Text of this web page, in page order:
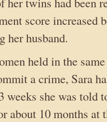
score increased
her husband.
held in the
a crime, Sara
weeks she was told
about 10 months at